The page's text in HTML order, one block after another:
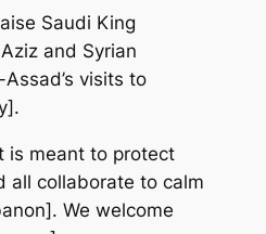
Saudi King
and Syrian
visits to
is meant to protect
all collaborate to calm
We welcome